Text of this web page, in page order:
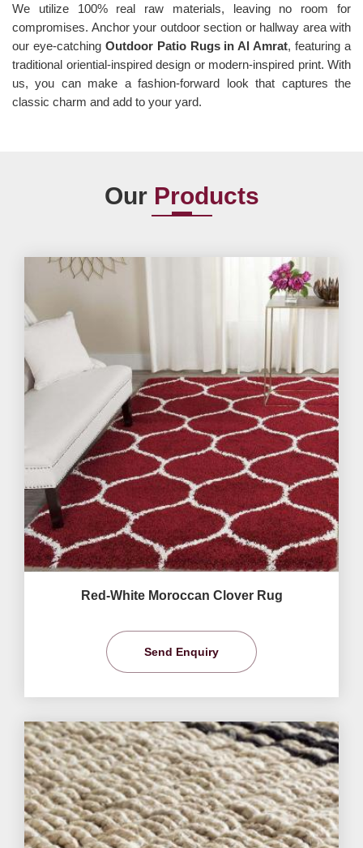
We utilize 100% real raw materials, leaving no room for
compromises. Anchor your outdoor section or hallway area with
our eye-catching Outdoor Patio Rugs in Al Amrat, featuring a
traditional oriential-inspired design or modern-inspired print. With
us, you can make a fashion-forward look that captures the
classic charm and add to your yard.
Our Products
Red-White Moroccan Clover Rug
Send Enquiry